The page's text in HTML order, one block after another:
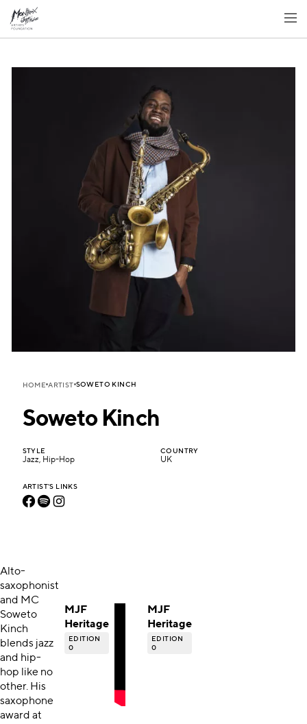
HOME ARTIST SOWETO KINCH
Soweto Kinch
STYLE
Jazz, Hip-Hop
COUNTRY
UK
ARTIST'S LINKS
Alto-
saxophonist
and MC
Soweto
Kinch
blends jazz
and hip-
hop like no
other. His
saxophone
award at
MJF
Heritage
EDITION
0
MJF
Heritage
EDITION
0